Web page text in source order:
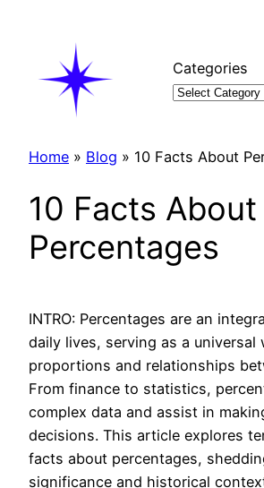
Categories
Home » Blog » 10 Facts About
10 Facts About
Percentages
INTRO: Percentages are an
daily lives, serving as a universal
proportions and relationships
From finance to statistics,
complex data and assist in
decisions. This article explores
facts about percentages,
significance and historical